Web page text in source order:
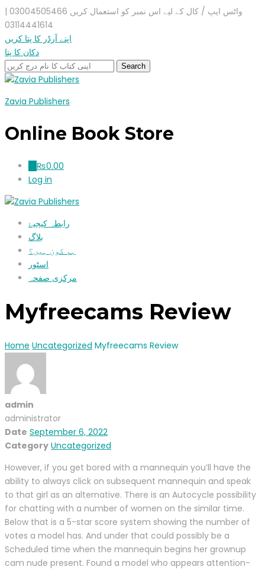
واٹس ایپ / کال کے لیے اس نمبر کو استعمال کریں 03004505466 |
03114441614
اپنے آرڈر کا پتا کریں
دکان کا پتا
Zavia Publishers
Online Book Store
₨0.00
Log in
رابطہ کیجیۓ
بلاگ
ہم کون ہیں؟
اسٹور
مرکزی صفحہ
Myfreecams Review
Home Uncategorized Myfreecams Review
admin
administrator
Date September 6, 2022
Category Uncategorized
However, if you get bored with a mannequin you’ll have the
ability to always click on subsequent mannequin and speak
to that girl as an alternative. There is an Autocycle possibility
for chatting with a number of women on the similar time.
Below that is a 5-star score system showing the number of
votes a model has. And under that could possibly be a
Scheduled time when the mannequin begins her grownup
cam nude present. Found a model who appears attention-